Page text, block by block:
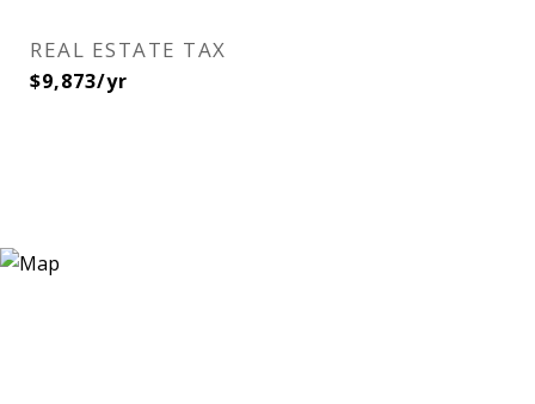
REAL ESTATE TAX
$9,873/yr